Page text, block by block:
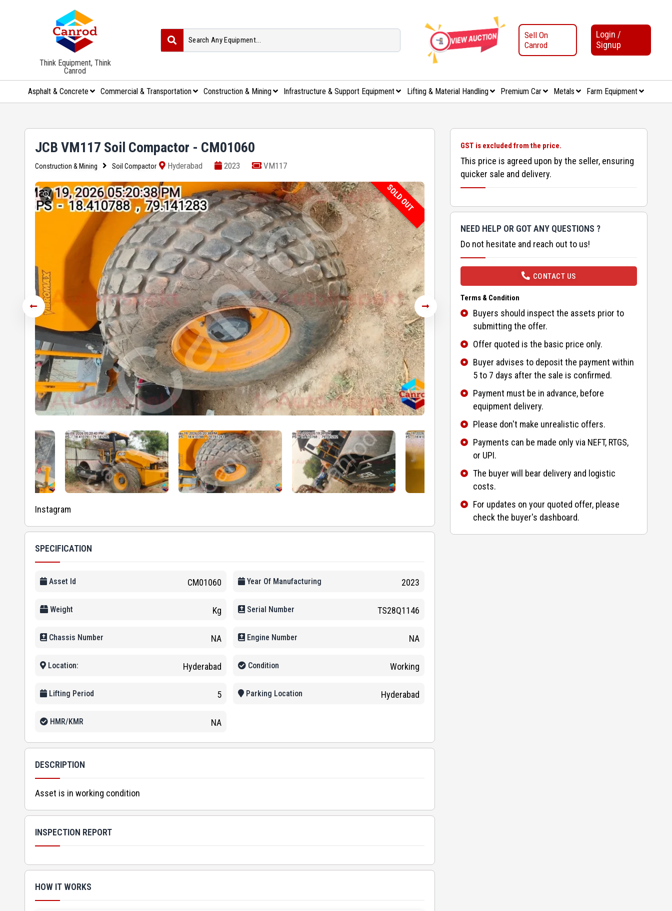
Think Equipment, Think
Canrod
Sell On
Canrod
Login /
Signup
Asphalt & Concrete Commercial & Transportation Construction & Mining Infrastructure & Support Equipment Lifting & Material Handling Premium Car Metals Farm Equipment
JCB VM117 Soil Compactor - CM01060
Construction & Mining Soil Compactor Hyderabad 2023 VM117
🔍 SOLD OUT
Instagram
SPECIFICATION
Asset Id CM01060 Year Of Manufacturing 2023
Weight Kg Serial Number TS28Q1146
Chassis Number NA Engine Number NA
Location: Hyderabad Condition Working
Lifting Period 5 Parking Location Hyderabad
HMR/KMR NA
DESCRIPTION
Asset is in working condition
INSPECTION REPORT
HOW IT WORKS
GST is excluded from the price.
This price is agreed upon by the seller, ensuring
quicker sale and delivery.
NEED HELP OR GOT ANY QUESTIONS ?
Do not hesitate and reach out to us!
CONTACT US
Terms & Condition
Buyers should inspect the assets prior to
submitting the offer.
Offer quoted is the basic price only.
Buyer advises to deposit the payment within
5 to 7 days after the sale is confirmed.
Payment must be in advance, before
equipment delivery.
Please don't make unrealistic offers.
Payments can be made only via NEFT, RTGS,
or UPI.
The buyer will bear delivery and logistic
costs.
For updates on your quoted offer, please
check the buyer's dashboard.